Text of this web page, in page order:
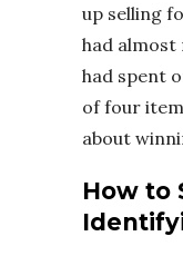
up selling
had almost
had spent
of four
about
How to